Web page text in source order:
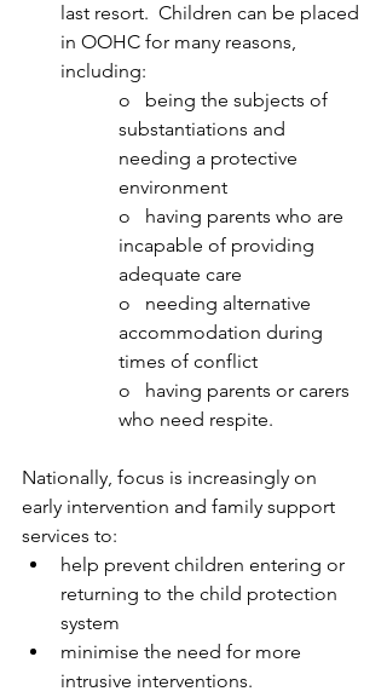
last resort.  Children can be placed
in OOHC for many reasons,
including:
o   being the subjects of
substantiations and
needing a protective
environment
o   having parents who are
incapable of providing
adequate care
o   needing alternative
accommodation during
times of conflict
o   having parents or carers
who need respite.
Nationally, focus is increasingly on
early intervention and family support
services to:
help prevent children entering or
returning to the child protection
system
minimise the need for more
intrusive interventions.